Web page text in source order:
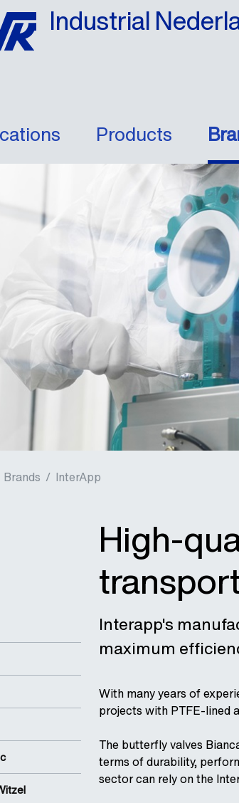
Industrial
Products
Brands / InterApp
High-
Interapp's
maximum
With many years of
projects with PTFE-lined
The butterfly valves
terms of durability,
sector can rely on the